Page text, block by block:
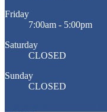
Friday
7:00am - 5:00pm
Saturday
CLOSED
Sunday
CLOSED